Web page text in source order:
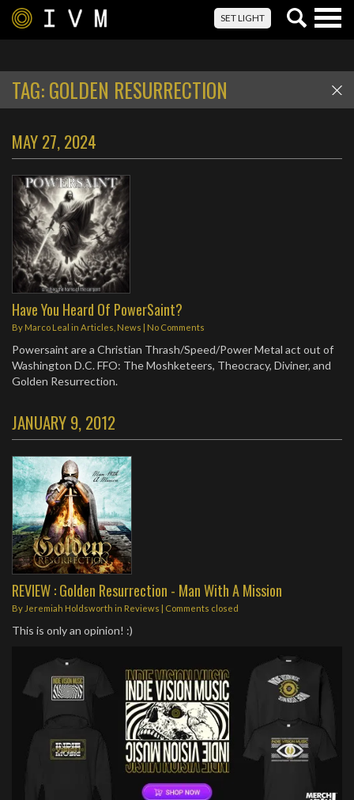
SET LIGHT
TAG:GOLDEN RESURRECTION
MAY 27, 2024
Have You Heard Of PowerSaint?
By Marco Leal in Articles News | No Comments
Powersaint are a Christian Thrash/Speed/Power Metal act out of
Washington D.C. FFO: The Moshketeers, Theocracy, Diviner, and
Golden Resurrection.
JANUARY 9, 2012
REVIEW : Golden Resurrection - Man With A Mission
By Jeremiah Holdsworth in Reviews | Comments closed
This is only an opinion! :)